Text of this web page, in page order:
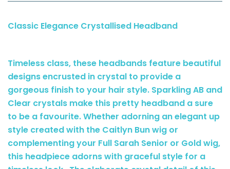
Classic Elegance Crystallised Headband
Timeless class, these headbands feature beautiful
designs encrusted in crystal to provide a
gorgeous finish to your hair style. Sparkling AB and
Clear crystals make this pretty headband a sure
to be a favourite. Whether adorning an elegant up
style created with the Caitlyn Bun wig or
complementing your Full Sarah Senior or Gold wig,
this headpiece adorns with graceful style for a